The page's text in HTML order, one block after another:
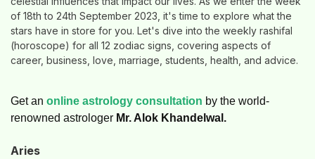
of 18th to 24th September 2023, it's time to explore what the
stars have in store for you. Let's dive into the weekly rashifal
(horoscope) for all 12 zodiac signs, covering aspects of
career, business, love, marriage, students, health, and advice.
Get an online astrology consultation by the world-
renowned astrologer Mr. Alok Khandelwal.
Aries